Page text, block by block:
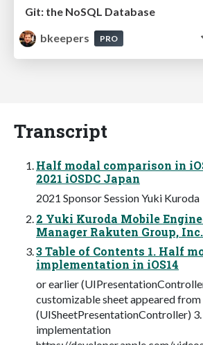
Git: the NoSQL Database
bkeepers
PRO
Transcript
Half modal comparison in
2021 iOSDC Japan
2021 Sponsor Session Yuki Kuroda
2 Yuki Kuroda Mobile
Manager Rakuten Group,
3 Table of Contents 1. Half
implementation in iOS14
or earlier
customizable sheet appeared from
(UISheetPresentationController)
implementation